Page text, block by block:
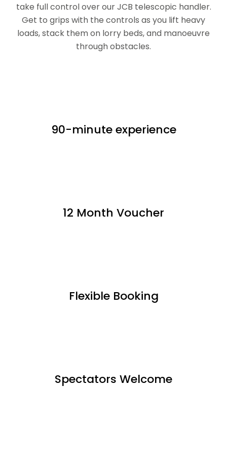
take full control over our JCB telescopic handler.
Get to grips with the controls as you lift heavy
loads, stack them on lorry beds, and manoeuvre
through obstacles.
90-minute experience
12 Month Voucher
Flexible Booking
Spectators Welcome